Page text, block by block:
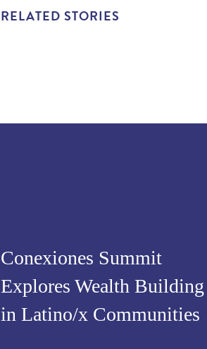
RELATED STORIES
Conexiones Summit
Explores Wealth Building
in Latino/x Communities